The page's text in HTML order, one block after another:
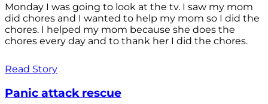
Monday I was going to look at the tv. I saw my mom
did chores and I wanted to help my mom so I did the
chores. I helped my mom because she does the
chores every day and to thank her I did the chores.
Read Story
Panic attack rescue